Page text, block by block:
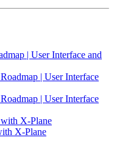
| User Interface and
| User Interface
| User Interface
X-Plane
X-Plane